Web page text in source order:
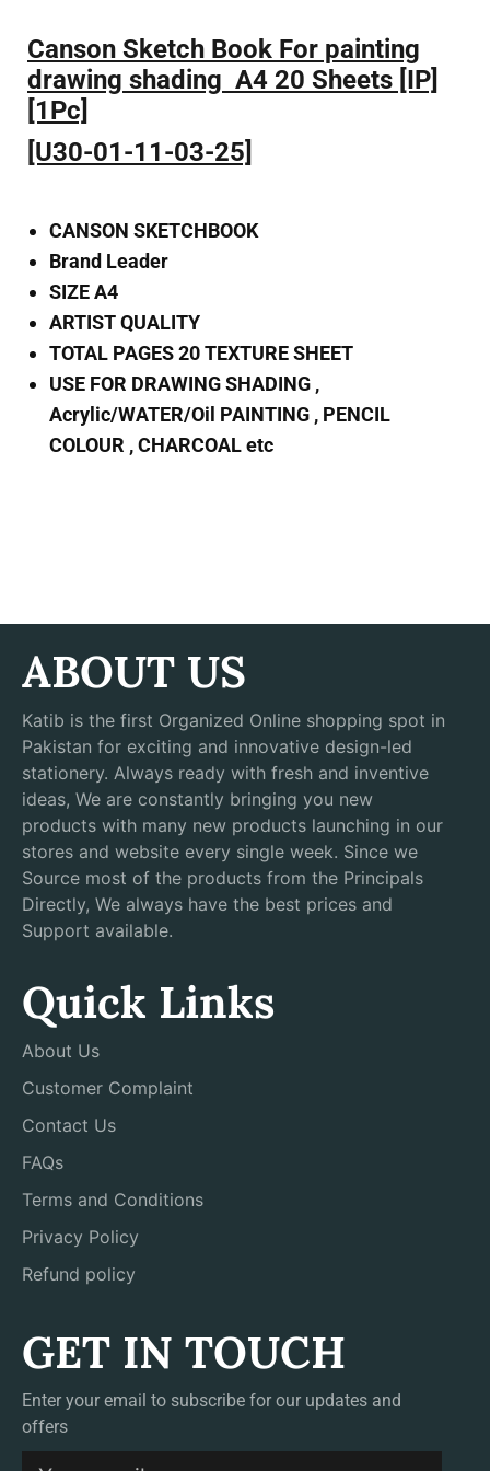
Canson Sketch Book For painting
drawing shading A4 20 Sheets [IP]
[1Pc]
[U30-01-11-03-25]
CANSON SKETCHBOOK
Brand Leader
SIZE A4
ARTIST QUALITY
TOTAL PAGES 20 TEXTURE SHEET
USE FOR DRAWING SHADING ,
Acrylic/WATER/Oil PAINTING , PENCIL
COLOUR , CHARCOAL etc
ABOUT US
Katib is the first Organized Online shopping spot in
Pakistan for exciting and innovative design-led
stationery. Always ready with fresh and inventive
ideas, We are constantly bringing you new
products with many new products launching in our
stores and website every single week. Since we
Source most of the products from the Principals
Directly, We always have the best prices and
Support available.
Quick Links
About Us
Customer Complaint
Contact Us
FAQs
Terms and Conditions
Privacy Policy
Refund policy
GET IN TOUCH
Enter your email to subscribe for our updates and
offers